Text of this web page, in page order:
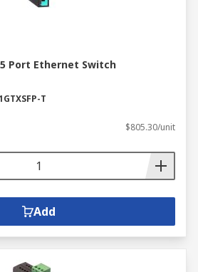
Port Ethernet Switch
T
$805.30/unit
Add